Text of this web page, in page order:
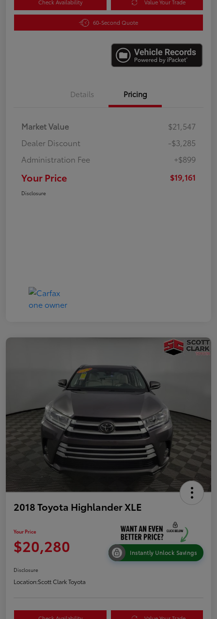
Check Availability Value Your Trade
60-Second Quote
Details Pricing
Market Value
$21,547
Dealer Discount
-$3,285
Administration Fee
+$899
Your Price $19,161
Disclosure
2018 Toyota Highlander XLE
Your Price
$20,280 Instantly Unlock Savings
Disclosure
Location:Scott Clark Toyota